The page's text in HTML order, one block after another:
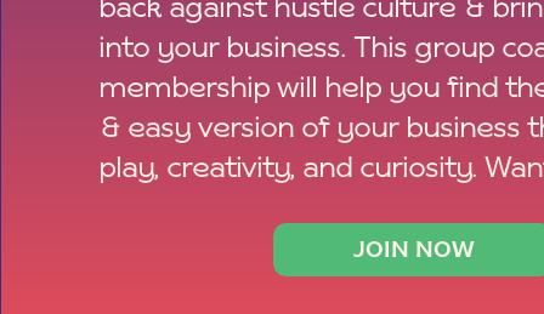
JOIN NOW
back against hustle culture &
into your business. This group
membership will help you find
& easy version of your business
play, creativity, and curiosity.